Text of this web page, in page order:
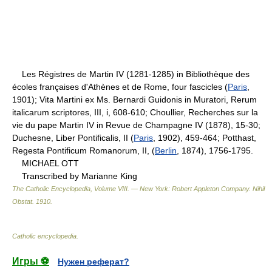
Les Régistres de Martin IV (1281-1285) in Bibliothèque des
écoles françaises d'Athènes et de Rome, four fascicles (Paris
1901); Vita Martini ex Ms. Bernardi Guidonis in Muratori, Rerum
italicarum scriptores, III, i, 608-610; Choullier, Recherches sur la
vie du pape Martin IV in Revue de Champagne IV (1878), 15-30;
Duchesne, Liber Pontificalis, II (Paris , 1902), 459-464; Potthast,
Regesta Pontificum Romanorum, II, (Berlin , 1874), 1756-1795.
MICHAEL OTT
Transcribed by Marianne King
The Catholic Encyclopedia, Volume VIII. — New York: Robert Appleton Company. Nihil
Obstat. 1910
Catholic encyclopedia
Игры ⚽
Нужен реферат?